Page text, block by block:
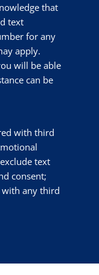
that
text
for any
apply.
will be able
can be
with third
text
consent;
any third